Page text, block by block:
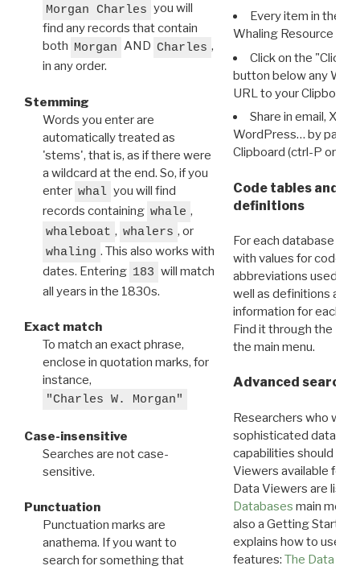
Morgan Charles you will
find any records that contain
both Morgan AND Charles ,
in any order.
Stemming
Words you enter are
automatically treated as
'stems', that is, as if there were
a wildcard at the end. So, if you
enter whal you will find
records containing whale ,
whaleboat , whalers , or
whaling . This also works with
dates. Entering 183 will match
all years in the 1830s.
Exact match
To match an exact phrase,
enclose in quotation marks, for
instance,
"Charles W. Morgan"
Case-insensitive
Searches are not case-
sensitive.
Punctuation
Punctuation marks are
anathema. If you want to
search for something that
Every item in the
Whaling Resource
Click on the "Click
button below any WRI
URL to your Clipboard.
Share in email, X,
WordPress… by
Clipboard (ctrl-P or
Code tables and
definitions
For each database
with values for codes
abbreviations used in
well as definitions and
information for each
Find it through the
the main menu.
Advanced search:
Researchers who
sophisticated data
capabilities should
Viewers available for
Data Viewers are
Databases main menu
also a Getting Started
explains how to use all
features: The Data